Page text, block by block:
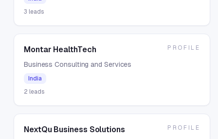
3 leads
Montar HealthTech
Business Consulting and Services
India
2 leads
PROFILE
NextQu Business Solutions PROFILE